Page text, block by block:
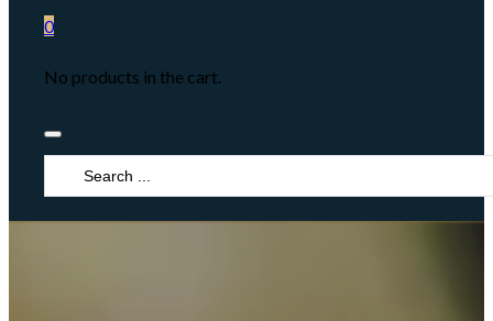
0
No products in the cart.
Search
...